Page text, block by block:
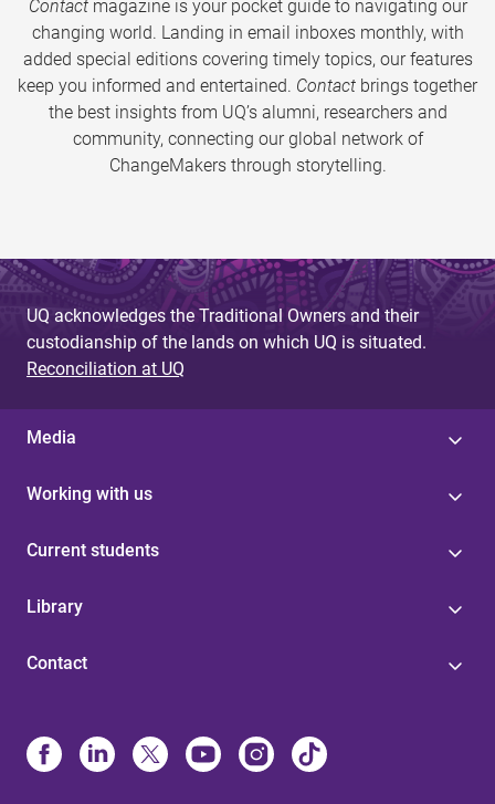
Contactmagazine is your pocket guide to navigating our
changing world. Landing in email inboxes monthly, with
added special editions covering timely topics, our features
keep you informed and entertained. Contact brings together
the best insights from UQ’s alumni, researchers and
community, connecting our global network of
ChangeMakers through storytelling.
UQ acknowledges the Traditional Owners and their
custodianship of the lands on which UQ is situated.
Reconciliation at UQ
Media
Working with us
Current students
Library
Contact